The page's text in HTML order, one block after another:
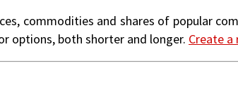
commodities and shares of popular
options, both shorter and longer. Create a